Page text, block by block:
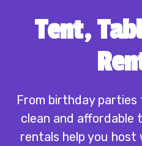
Tent,
From birthday
clean and affordable
rentals help you host